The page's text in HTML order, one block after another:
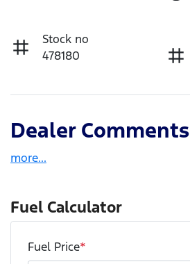
Stock no
478180
Dealer Comments
more...
Fuel Calculator
Fuel Price*